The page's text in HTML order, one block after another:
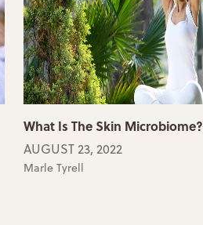
What Is The Skin Microbiome?
AUGUST 23, 2022
Marle Tyrell